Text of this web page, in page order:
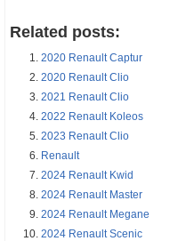
Related posts:
2020 Renault Captur
2020 Renault Clio
2021 Renault Clio
2022 Renault Koleos
2023 Renault Clio
Renault
2024 Renault Kwid
2024 Renault Master
2024 Renault Megane
2024 Renault Scenic